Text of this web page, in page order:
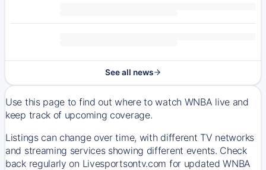
See all news
Use this page to find out where to watch WNBA live and
keep track of upcoming coverage.
Listings can change over time, with different TV networks
and streaming services showing different events. Check
back regularly on Livesportsontv.com for updated WNBA